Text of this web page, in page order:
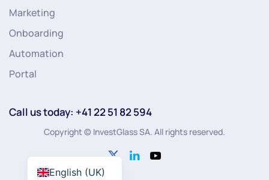
Marketing
Onboarding
Automation
Portal
Call us today: +41 22 51 82 594
Copyright © InvestGlass SA. All rights reserved.
English (UK)